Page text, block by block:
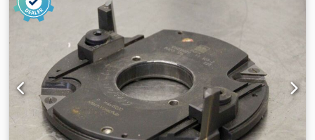
Bolt circle: Ø 60 x 8 mm -Weight: 1.7 kg